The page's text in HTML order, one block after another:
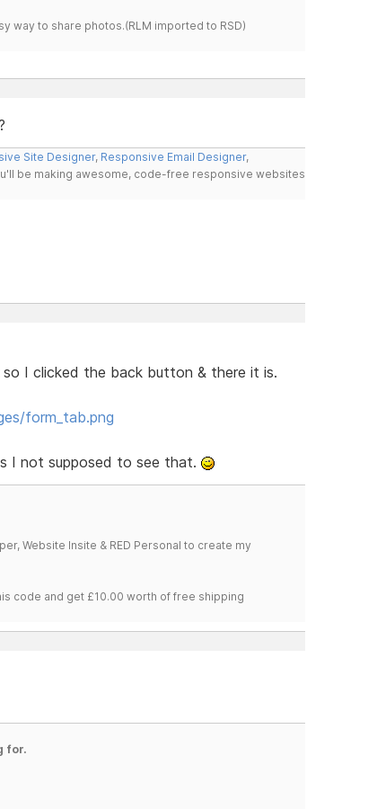
way to share photos.(RLM imported to RSD)
Site Designer, Responsive Email Designer,
be making awesome, code-free responsive websites
I clicked the back button & there it is.
form_tab.png
I not supposed to see that.
Website Insite & RED Personal to create my
code and get £10.00 worth of free shipping
for.